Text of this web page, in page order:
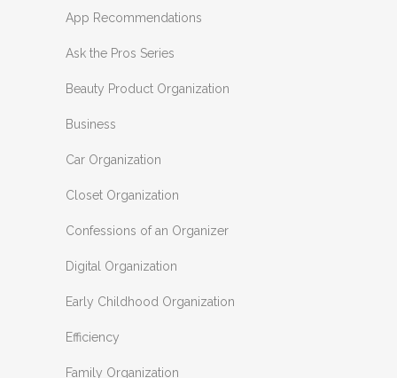
App Recommendations
Ask the Pros Series
Beauty Product Organization
Business
Car Organization
Closet Organization
Confessions of an Organizer
Digital Organization
Early Childhood Organization
Efficiency
Family Organization